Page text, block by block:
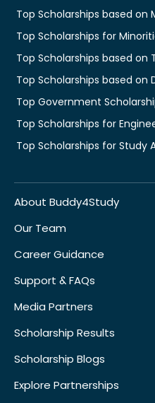
Top Scholarships based on
Top Scholarships for
Top Scholarships based on
Top Scholarships based on
Top Government
Top Scholarships for
Top Scholarships for Study
About Buddy4Study
Our Team
Career Guidance
Support & FAQs
Media Partners
Scholarship Results
Scholarship Blogs
Explore Partnerships